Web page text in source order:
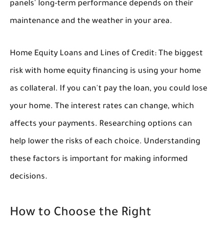
panels' long-term performance depends on their
maintenance and the weather in your area.
Home Equity Loans and Lines of Credit: The biggest
risk with home equity financing is using your home
as collateral. If you can't pay the loan, you could lose
your home. The interest rates can change, which
affects your payments. Researching options can
help lower the risks of each choice. Understanding
these factors is important for making informed
decisions.
How to Choose the Right